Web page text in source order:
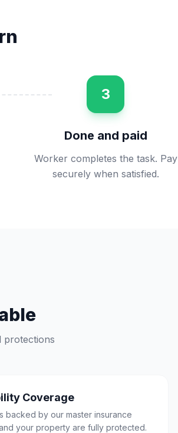
3
Done and paid
Worker completes the task. Pay
securely when satisfied.
protections
Coverage
backed by our master insurance
your property are fully protected.